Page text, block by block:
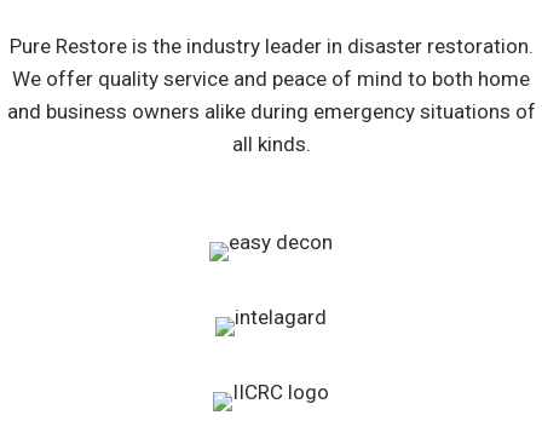
Pure Restore is the industry leader in disaster restoration.
We offer quality service and peace of mind to both home
and business owners alike during emergency situations of
all kinds.